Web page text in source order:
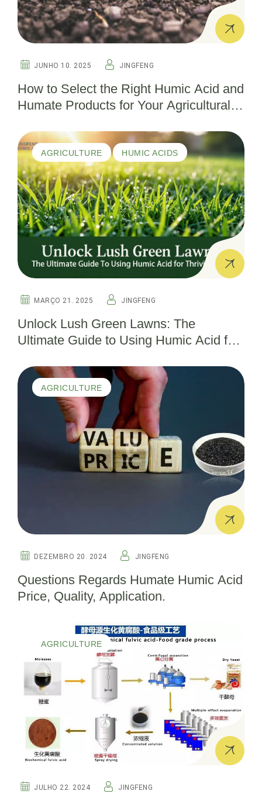
JUNHO 10. 2025 JINGFENG
How to Select the Right Humic Acid and
Humate Products for Your Agricultural
AGRICULTURE HUMIC ACIDS
MARÇO 21. 2025 JINGFENG
Unlock Lush Green Lawns: The
Ultimate Guide to Using Humic Acid for
AGRICULTURE
DEZEMBRO 20. 2024 JINGFENG
Questions Regards Humate Humic Acid
Price, Quality, Application.
AGRICULTURE
JULHO 22. 2024 JINGFENG